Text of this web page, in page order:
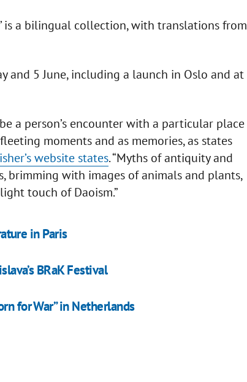
is a bilingual collection, with translations from
and 5 June, including a launch in Oslo and at
a person’s encounter with a particular place
moments and as memories, as states
website states. “Myths of antiquity and
brimming with images of animals and plants,
touch of Daoism.”
in Paris
BRaK Festival
for War” in Netherlands